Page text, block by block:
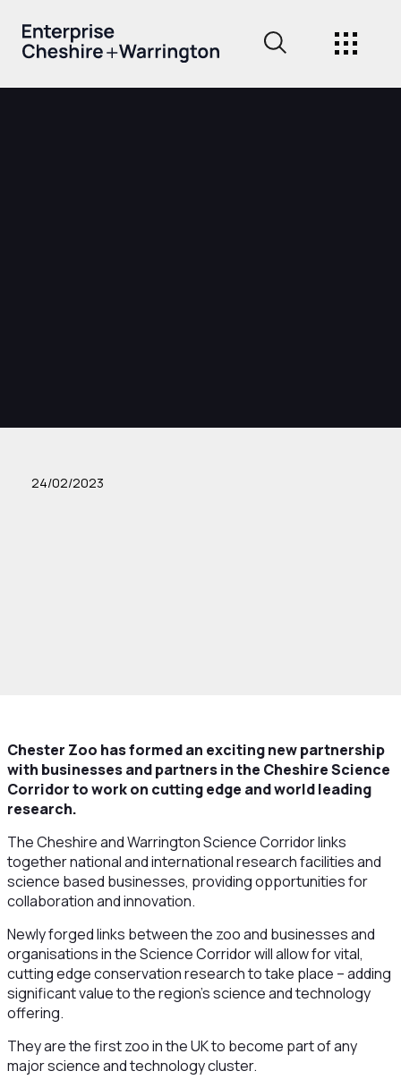
24/02/2023
Chester Zoo has formed an exciting new partnership
with businesses and partners in the Cheshire Science
Corridor to work on cutting edge and world leading
research.
The Cheshire and Warrington Science Corridor links
together national and international research facilities and
science based businesses, providing opportunities for
collaboration and innovation.
Newly forged links between the zoo and businesses and
organisations in the Science Corridor will allow for vital,
cutting edge conservation research to take place – adding
significant value to the region’s science and technology
offering.
They are the first zoo in the UK to become part of any
major science and technology cluster.